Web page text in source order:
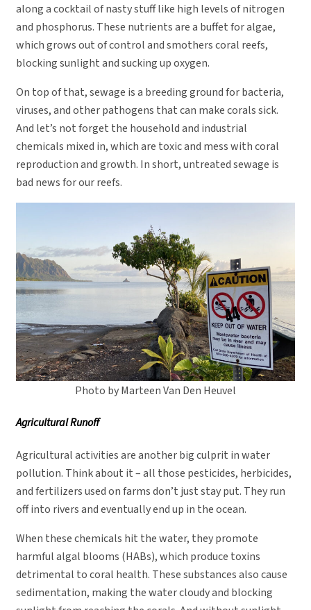
along a cocktail of nasty stuff like high levels of nitrogen
and phosphorus. These nutrients are a buffet for algae,
which grows out of control and smothers coral reefs,
blocking sunlight and sucking up oxygen.
On top of that, sewage is a breeding ground for bacteria,
viruses, and other pathogens that can make corals sick.
And let’s not forget the household and industrial
chemicals mixed in, which are toxic and mess with coral
reproduction and growth. In short, untreated sewage is
bad news for our reefs.
Photo by Marteen Van Den Heuvel
Agricultural Runoff
Agricultural activities are another big culprit in water
pollution. Think about it – all those pesticides, herbicides,
and fertilizers used on farms don’t just stay put. They run
off into rivers and eventually end up in the ocean.
When these chemicals hit the water, they promote
harmful algal blooms (HABs), which produce toxins
detrimental to coral health. These substances also cause
sedimentation, making the water cloudy and blocking